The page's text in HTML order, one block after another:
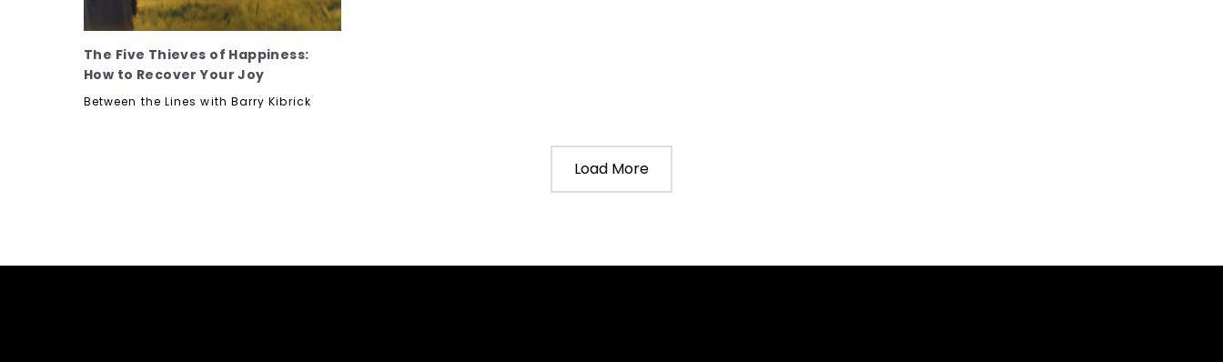
The Five Thieves of Happiness:
How to Recover Your Joy
Between the Lines with Barry Kibrick
Load More